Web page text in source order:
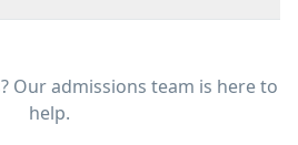
Our admissions team is here to
help.